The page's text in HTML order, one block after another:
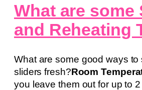
What are some
and Reheating
What are some good ways to
sliders fresh?Room
you leave them out for up to